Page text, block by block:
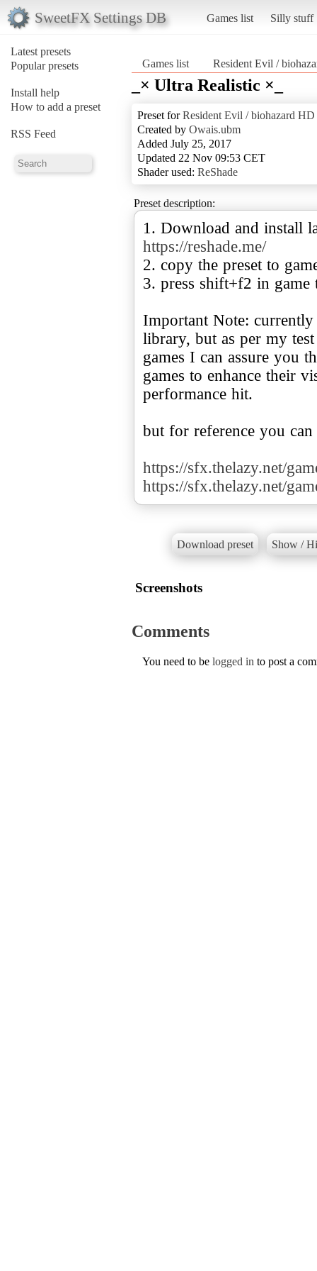
SweetFX Settings DB Games list Silly stuff
Latest presets
Popular presets
Install help
How to add a preset
RSS Feed
Games list Resident Evil /
_× Ultra Realistic ×_
Preset forResident Evil / biohazard
Created by Owais.ubm
Added July 25, 2017
Updated 22 Nov 09:53 CET
Shader used: ReShade
Preset description:
1. Download and install
https://reshade.me/
2. copy the preset to
3. press shift+f2 in game
Important Note:
library, but as per my
games I can assure you
games to enhance their
performance hit.
but for reference you
https://sfx.thelazy.net/
https://sfx.thelazy.net/
Download preset Show /
Screenshots
Comments
You need to be logged in to post a